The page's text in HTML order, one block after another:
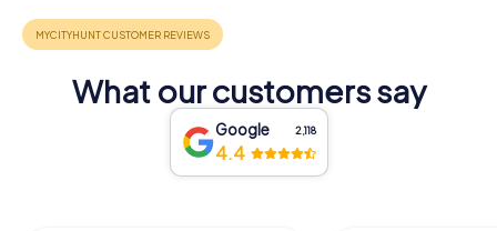
What our customers say
Google 2,118
4.4